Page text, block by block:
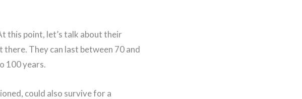
this point, let’s talk about their
They can last between 70 and
100 years.
could also survive for a